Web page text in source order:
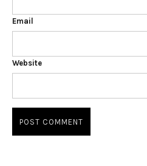
Email
Website